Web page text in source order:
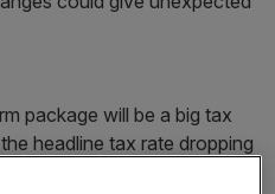
package will be a big tax
headline tax rate dropping